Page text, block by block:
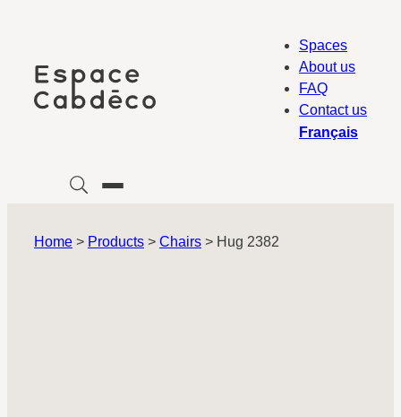
Spaces
About us
FAQ
Contact us
Français
Home > Products > Chairs > Hug 2382